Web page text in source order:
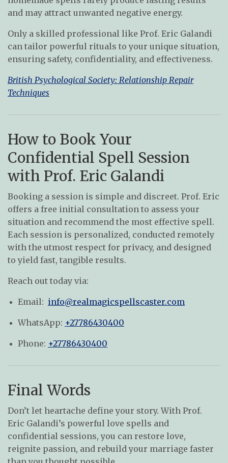
and may attract unwanted negative energy.
Only a skilled professional like Prof. Eric Galandi
can tailor powerful rituals to your unique situation,
ensuring safety, confidentiality, and effectiveness.
British Psychological Society: Relationship Repair
Techniques
How to Book Your
Confidential Spell Session
with Prof. Eric Galandi
Booking a session is simple and discreet. Prof. Eric
offers a free initial consultation to assess your
situation and recommend the most effective spell.
Each session is personalized, conducted remotely
with the utmost respect for privacy, and designed
to yield fast, tangible results.
Reach out today via:
Email: info@realmagicspellscaster.com
WhatsApp: +27786430400
Phone: +27786430400
Final Words
Don’t let heartache define your story. With Prof.
Eric Galandi’s powerful love spells and
confidential sessions, you can restore love,
reignite passion, and rebuild your marriage faster